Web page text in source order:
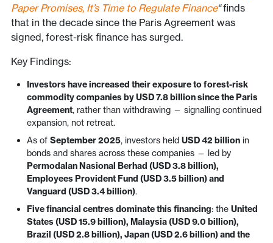
Paper Promises, It’s Time to Regulate Finance“finds
that in the decade since the Paris Agreement was
signed, forest-risk finance has surged.
Key Findings:
Investors have increased their exposure to forest-risk
commodity companies by USD 7.8 billion since the Paris
Agreement, rather than withdrawing — signalling continued
expansion, not retreat.
As of September 2025, investors held USD 42 billionin
bonds and shares across these companies — led by
Permodalan Nasional Berhad (USD 3.8 billion),
Employees Provident Fund (USD 3.5 billion) and
Vanguard (USD 3.4 billion).
Five financial centres dominate this financing: the United
States (USD 15.9 billion), Malaysia (USD 9.0 billion),
Brazil (USD 2.8 billion), Japan (USD 2.6 billion) and the